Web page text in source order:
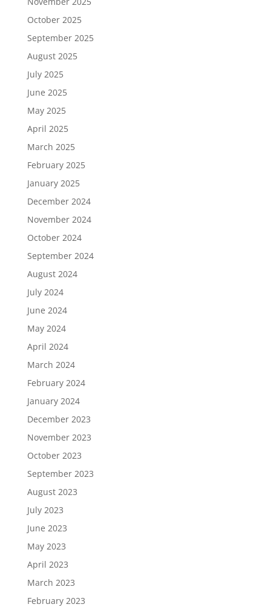
October 2025
September 2025
August 2025
July 2025
June 2025
May 2025
April 2025
March 2025
February 2025
January 2025
December 2024
November 2024
October 2024
September 2024
August 2024
July 2024
June 2024
May 2024
April 2024
March 2024
February 2024
January 2024
December 2023
November 2023
October 2023
September 2023
August 2023
July 2023
June 2023
May 2023
April 2023
March 2023
February 2023